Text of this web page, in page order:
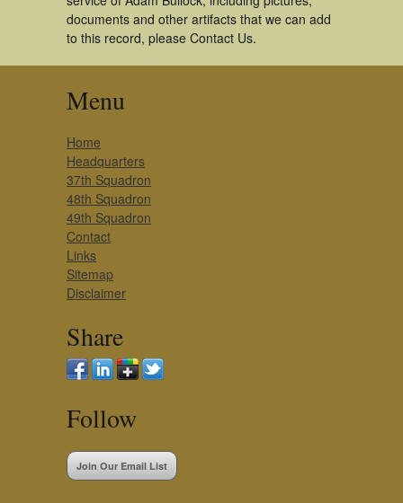
documents and other artifacts that we can add
to this record, please Contact Us.
Menu
Home
Headquarters
37th Squadron
48th Squadron
49th Squadron
Contact
Links
Sitemap
Disclaimer
Share
Follow
Join Our Email List